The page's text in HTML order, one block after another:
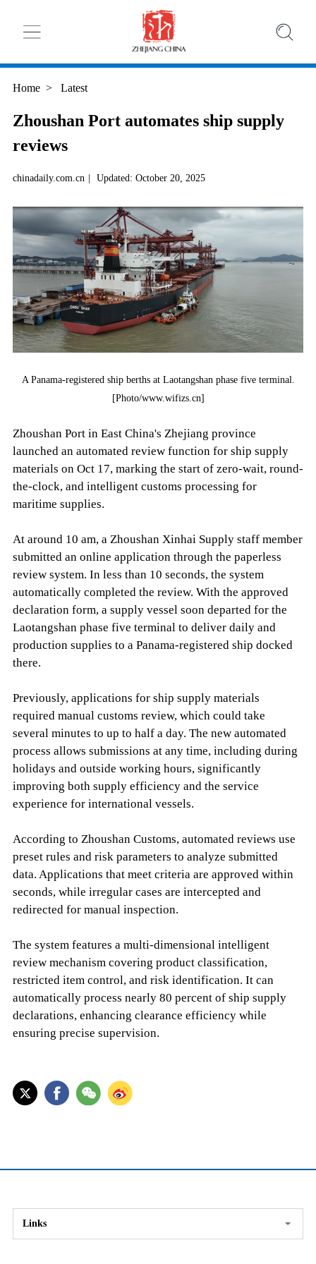
Home > Latest
Zhoushan Port automates ship supply
reviews
chinadaily.com.cn | Updated: October 20, 2025
A Panama-registered ship berths at Laotangshan phase five terminal.
[Photo/www.wifizs.cn]
Zhoushan Port in East China's Zhejiang province
launched an automated review function for ship supply
materials on Oct 17, marking the start of zero-wait, round-
the-clock, and intelligent customs processing for
maritime supplies.
At around 10 am, a Zhoushan Xinhai Supply staff member
submitted an online application through the paperless
review system. In less than 10 seconds, the system
automatically completed the review. With the approved
declaration form, a supply vessel soon departed for the
Laotangshan phase five terminal to deliver daily and
production supplies to a Panama-registered ship docked
there.
Previously, applications for ship supply materials
required manual customs review, which could take
several minutes to up to half a day. The new automated
process allows submissions at any time, including during
holidays and outside working hours, significantly
improving both supply efficiency and the service
experience for international vessels.
According to Zhoushan Customs, automated reviews use
preset rules and risk parameters to analyze submitted
data. Applications that meet criteria are approved within
seconds, while irregular cases are intercepted and
redirected for manual inspection.
The system features a multi-dimensional intelligent
review mechanism covering product classification,
restricted item control, and risk identification. It can
automatically process nearly 80 percent of ship supply
declarations, enhancing clearance efficiency while
ensuring precise supervision.
Links